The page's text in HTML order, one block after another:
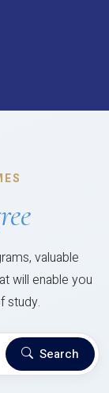
valuable
will enable you
study.
Search